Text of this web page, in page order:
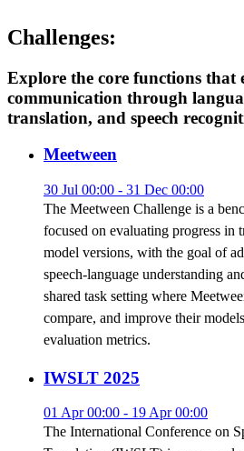
Challenges:
Explore the core functions that
communication through
translation, and speech
Meetween
30 Jul 00:00 - 31 Dec 00:00
The Meetween Challenge is a
focused on evaluating progress in
model versions, with the goal of
speech-language understanding
shared task setting where
compare, and improve their
evaluation metrics.
IWSLT 2025
01 Apr 00:00 - 19 Apr 00:00
The International Conference on